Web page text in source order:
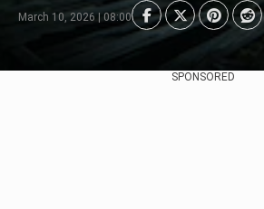
March 10, 2026 | 08:00
SPONSORED